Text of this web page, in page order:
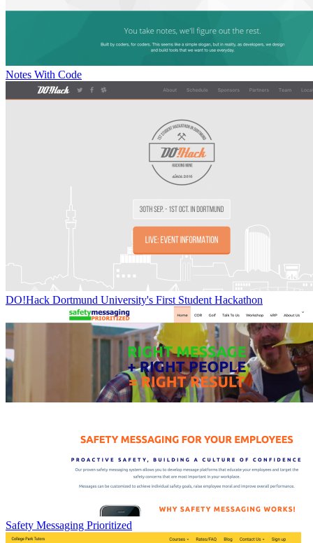
Notes With Code
DO!Hack Dortmund University's First Student Hackathon
Safety Messaging Prioritized